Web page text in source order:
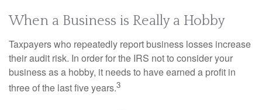
When a Business is Really a Hobby
Taxpayers who repeatedly report business losses increase
their audit risk. In order for the IRS not to consider your
business as a hobby, it needs to have earned a profit in
three of the last five years.3